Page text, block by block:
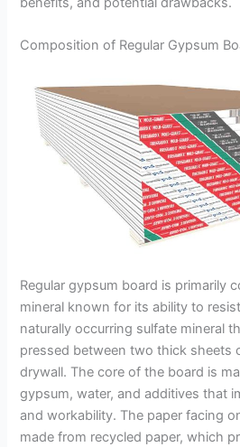
Composition of Regular Gypsum
Regular gypsum board is primarily
mineral known for its ability to
naturally occurring sulfate mineral
pressed between two thick sheets
drywall. The core of the board is
gypsum, water, and additives that
and workability. The paper facing
made from recycled paper, which